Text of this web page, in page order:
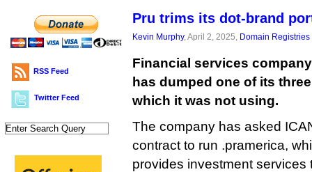
RSS Feed
Twitter Feed
Pru trims its dot-brand
Kevin Murphy, April 2, 2025, Domain Registries
Financial services
has dumped one of its
which it was not using.
The company has asked
contract to run .pramerica,
provides investment services